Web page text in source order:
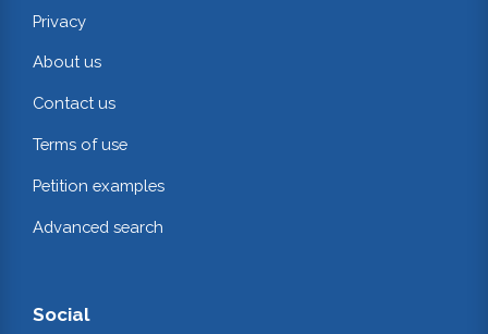
Privacy
About us
Contact us
Terms of use
Petition examples
Advanced search
Social